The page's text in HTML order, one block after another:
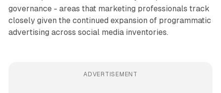
governance - areas that marketing professionals track
closely given the continued expansion of programmatic
advertising across social media inventories.
ADVERTISEMENT